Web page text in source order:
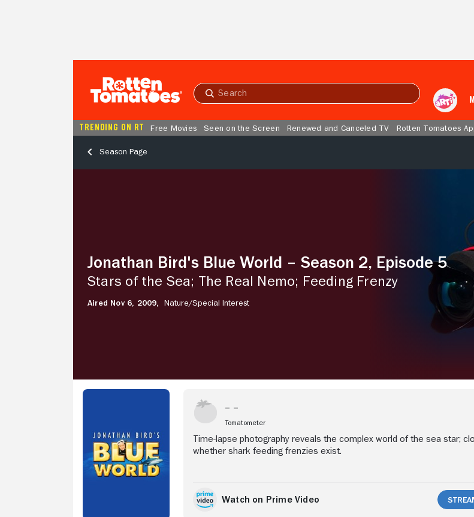
Submit
TRENDING ON RT Free Movies Seen on the Screen Renewed and Canceled TV Rotten Tomatoes
Season Page
Episode
Stars
Frenzy
Jonathan Bird's Blue World – Season 2, Episode 5
Stars of the Sea; The Real Nemo; Feeding Frenzy
Aired Nov 6, 2009, Nature/Special Interest
Tomatometer
Time-lapse photography reveals the complex world of the sea star;
whether shark feeding frenzies exist.
Watch on Prime Video